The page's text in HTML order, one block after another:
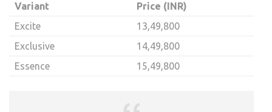
Variant
Price (INR)
Excite
13,49,800
Exclusive
14,49,800
Essence
15,49,800